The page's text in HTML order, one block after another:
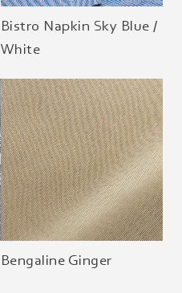
Bistro Napkin Sky Blue /
White
Bengaline Ginger